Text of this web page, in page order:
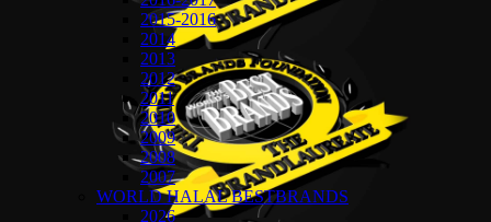
2015-2016
2014
2013
2012
2011
2010
2009
2008
2007
WORLD HALAL BESTBRANDS
2026